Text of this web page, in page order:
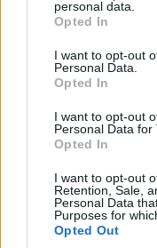
grant or deny consent
use your data for
consent section.
personal data.
Opted In
I want to opt-out
Personal Data.
Opted In
I want to opt-out
Personal Data for
Opted In
I want to opt-out
Retention, Sale,
Personal Data
Purposes for
Opted Out
CIEKAWOSTKI
Ferrari szykuje
następcę
Sporo już o nim
Maciej Kuchno